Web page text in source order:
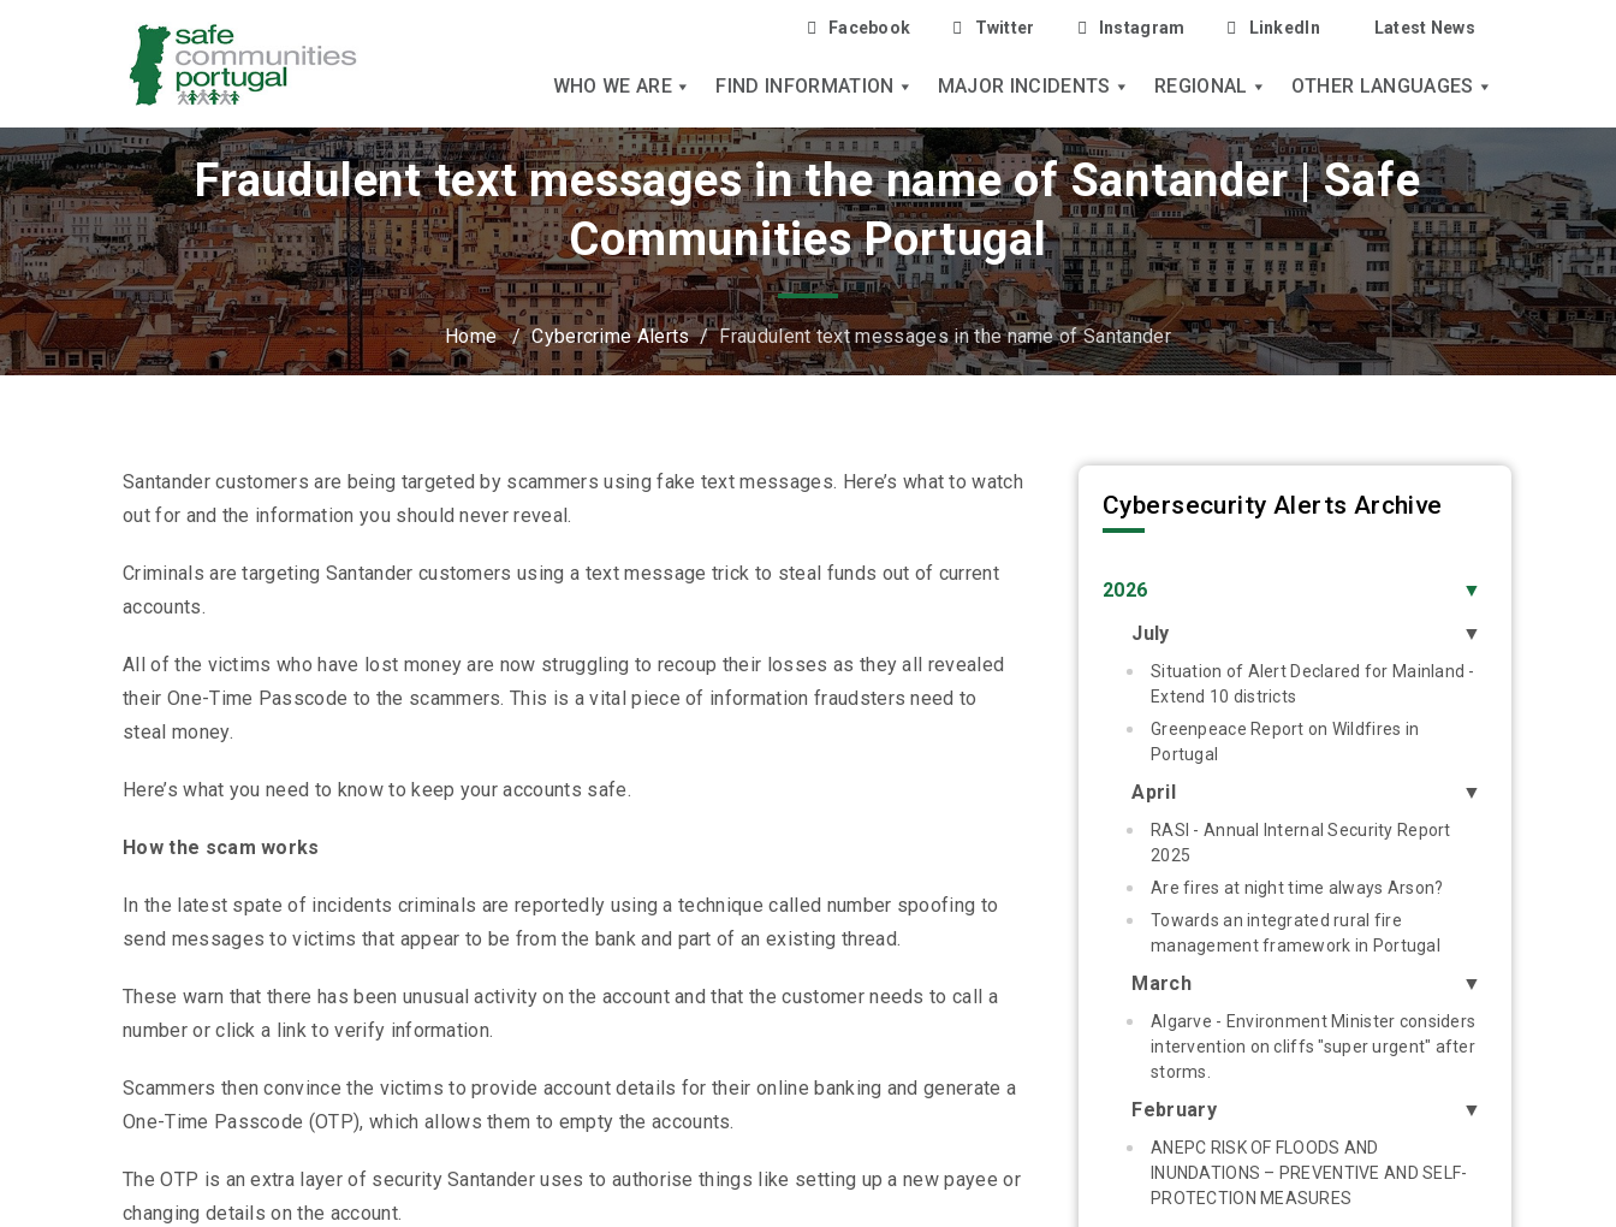
Facebook Twitter Instagram LinkedIn Latest News
WHO WE ARE FIND INFORMATION MAJOR INCIDENTS REGIONAL OTHER LANGUAGES
Fraudulent text messages in the name of Santander | Safe
Communities Portugal
Home/Cybercrime Alerts/Fraudulent text messages in the name of Santander
Santander customers are being targeted by scammers using fake text messages. Here’s what to watch
out for and the information you should never reveal.
Criminals are targeting Santander customers using a text message trick to steal funds out of current
accounts.
All of the victims who have lost money are now struggling to recoup their losses as they all revealed
their One-Time Passcode to the scammers. This is a vital piece of information fraudsters need to
steal money.
Here’s what you need to know to keep your accounts safe.
How the scam works
In the latest spate of incidents criminals are reportedly using a technique called number spoofing to
send messages to victims that appear to be from the bank and part of an existing thread.
These warn that there has been unusual activity on the account and that the customer needs to call a
number or click a link to verify information.
Scammers then convince the victims to provide account details for their online banking and generate a
One-Time Passcode (OTP), which allows them to empty the accounts.
The OTP is an extra layer of security Santander uses to authorise things like setting up a new payee or
changing details on the account.
Cybersecurity Alerts Archive
▼
2026
▼
July
Situation of Alert Declared for Mainland -
Extend 10 districts
Greenpeace Report on Wildfires in
Portugal
▼
April
RASI - Annual Internal Security Report
2025
Are fires at night time always Arson?
Towards an integrated rural fire
management framework in Portugal
▼
March
Algarve - Environment Minister considers
intervention on cliffs "super urgent" after
storms.
▼
February
ANEPC RISK OF FLOODS AND
INUNDATIONS – PREVENTIVE AND SELF-
PROTECTION MEASURES